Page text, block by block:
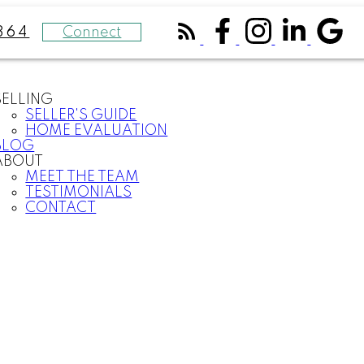
Connect
SELLER'S GUIDE
HOME EVALUATION
MEET THE TEAM
TESTIMONIALS
CONTACT